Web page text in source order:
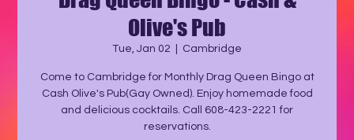
Olive's Pub
Tue, Jan 02 Cambridge
Come to Cambridge for Monthly Drag Queen Bingo at
Cash Olive's Pub(Gay Owned). Enjoy homemade food
and delicious cocktails. Call 608-423-2221 for
reservations.